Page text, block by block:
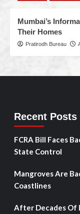
Mumbai’s
Their Homes
Pratirodh Bureau
Recent Posts
FCRA Bill Faces
State Control
Mangroves Are
Coastlines
After Decades Of